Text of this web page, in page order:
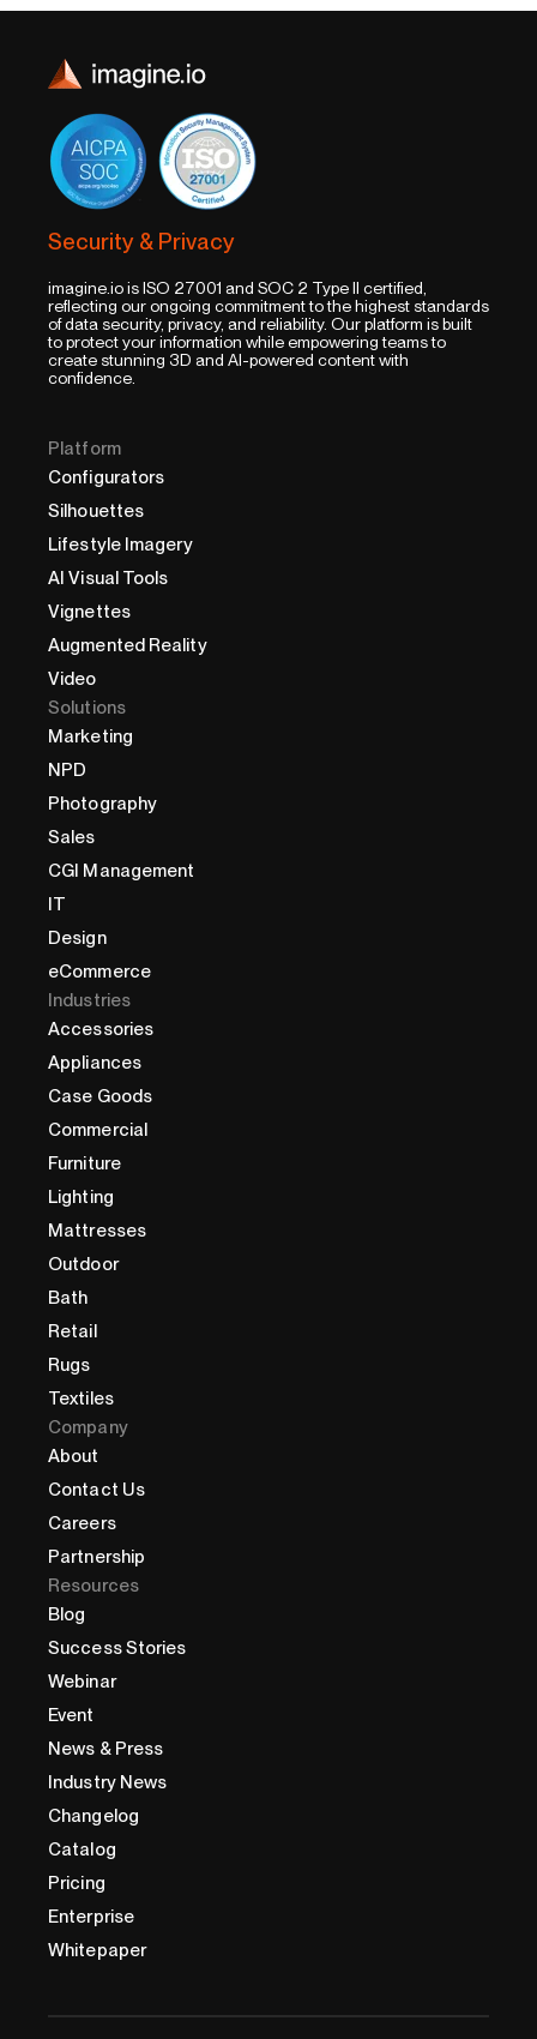
Security & Privacy
imagine.io is ISO 27001 and SOC 2 Type II certified,
reflecting our ongoing commitment to the highest standards
of data security, privacy, and reliability. Our platform is built
to protect your information while empowering teams to
create stunning 3D and AI-powered content with
confidence.
Platform
Configurators
Silhouettes
Lifestyle Imagery
AI Visual Tools
Vignettes
Augmented Reality
Video
Solutions
Marketing
NPD
Photography
Sales
CGI Management
IT
Design
eCommerce
Industries
Accessories
Appliances
Case Goods
Commercial
Furniture
Lighting
Mattresses
Outdoor
Bath
Retail
Rugs
Textiles
Company
About
Contact Us
Careers
Partnership
Resources
Blog
Success Stories
Webinar
Event
News & Press
Industry News
Changelog
Catalog
Pricing
Enterprise
Whitepaper